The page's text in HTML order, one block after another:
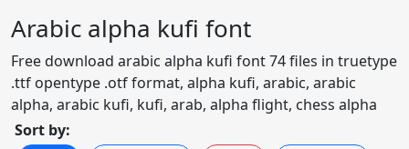
Arabic alpha kufi font
Free download arabic alpha kufi font 74 files in truetype
.ttf opentype .otf format, alpha kufi, arabic, arabic
alpha, arabic kufi, kufi, arab, alpha flight, chess alpha
Sort by: